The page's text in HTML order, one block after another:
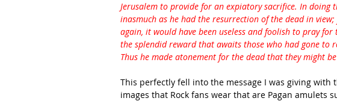
Jerusalem to provide for an expiatory sacrifice. In doing
inasmuch as he had the resurrection of the dead in
again, it would have been useless and foolish to pray
the splendid reward that awaits those who had gone to
Thus he made atonement for the dead that they might
This perfectly fell into the message I was giving with
images that Rock fans wear that are Pagan amulets